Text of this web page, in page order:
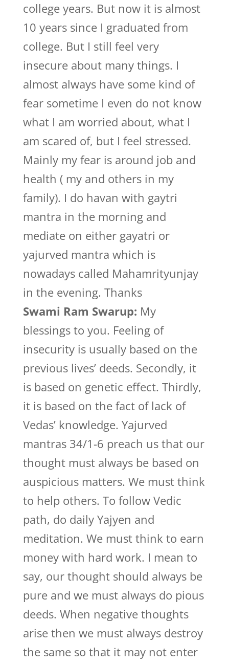
college years. But now it is almost
10 years since I graduated from
college. But I still feel very
insecure about many things. I
almost always have some kind of
fear sometime I even do not know
what I am worried about, what I
am scared of, but I feel stressed.
Mainly my fear is around job and
health ( my and others in my
family). I do havan with gaytri
mantra in the morning and
mediate on either gayatri or
yajurved mantra which is
nowadays called Mahamrityunjay
in the evening. Thanks
Swami Ram Swarup: My
blessings to you. Feeling of
insecurity is usually based on the
previous lives’ deeds. Secondly, it
is based on genetic effect. Thirdly,
it is based on the fact of lack of
Vedas’ knowledge. Yajurved
mantras 34/1-6 preach us that our
thought must always be based on
auspicious matters. We must think
to help others. To follow Vedic
path, do daily Yajyen and
meditation. We must think to earn
money with hard work. I mean to
say, our thought should always be
pure and we must always do pious
deeds. When negative thoughts
arise then we must always destroy
the same so that it may not enter